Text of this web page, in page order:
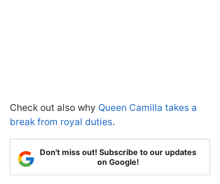
Check out also why Queen Camilla takes a
break from royal duties.
Don't miss out! Subscribe to our updates
on Google!